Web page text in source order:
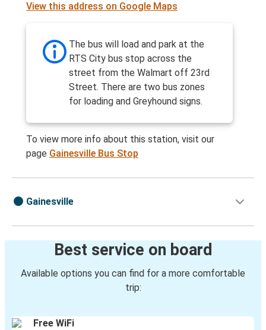
View this address on Google Maps
The bus will load and park at the
RTS City bus stop across the
street from the Walmart off 23rd
Street. There are two bus zones
for loading and Greyhound signs.
To view more info about this station, visit our
page Gainesville Bus Stop
Gainesville
Best service on board
Available options you can find for a more comfortable
trip:
Free WiFi